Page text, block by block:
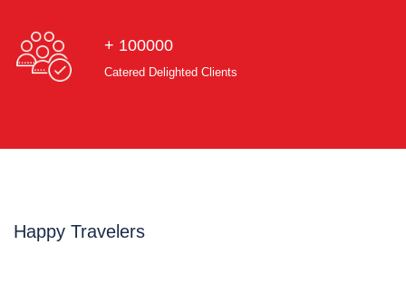
+ 100000
Catered Delighted Clients
Happy Travelers